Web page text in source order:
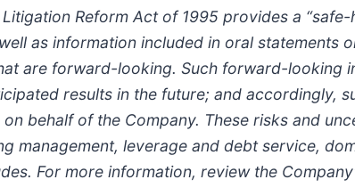
Litigation Reform Act of 1995 provides a
as information included in oral
are forward-looking. Such forward-
results in the future; and accordingly,
behalf of the Company. These risks and
management, leverage and debt service,
For more information, review the